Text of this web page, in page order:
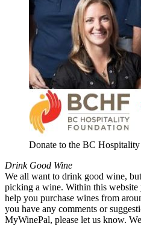
Donate to the BC
Drink Good Wine
We all want to drink good wine,
picking a wine. Within this
help you purchase wines from
you have any comments or
MyWinePal, please let us know.